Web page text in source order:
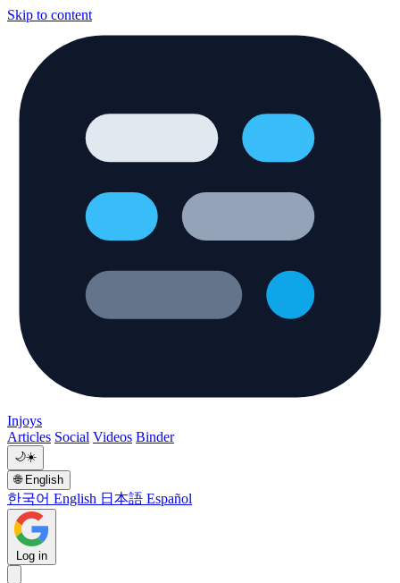
Skip to content
Injoys
Articles Social Videos Binder
🌙☀️
🌐 English
한국어 English 日本語 Español
Log in